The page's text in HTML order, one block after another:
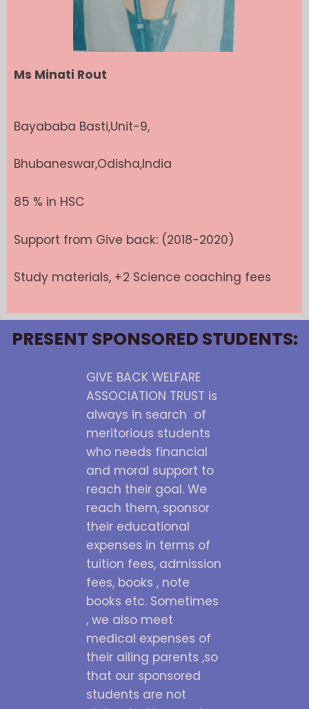
Ms Minati Rout
Bayababa Basti,Unit-9,
Bhubaneswar,Odisha,India
85 % in HSC
Support from Give back: (2018-2020)
Study materials, +2 Science coaching fees
PRESENT SPONSORED STUDENTS:
GIVE BACK WELFARE
ASSOCIATION TRUST is
always in search of
meritorious students
who needs financial
and moral support to
reach their goal. We
reach them, sponsor
their educational
expenses in terms of
tuition fees, admission
fees, books , note
books etc. Sometimes
, we also meet
medical expenses of
their ailing parents ,so
that our sponsored
students are not